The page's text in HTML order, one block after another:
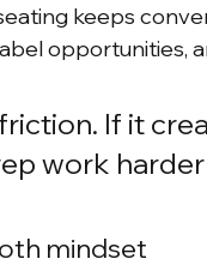
keeps
opportunities,
If it
work
mindset